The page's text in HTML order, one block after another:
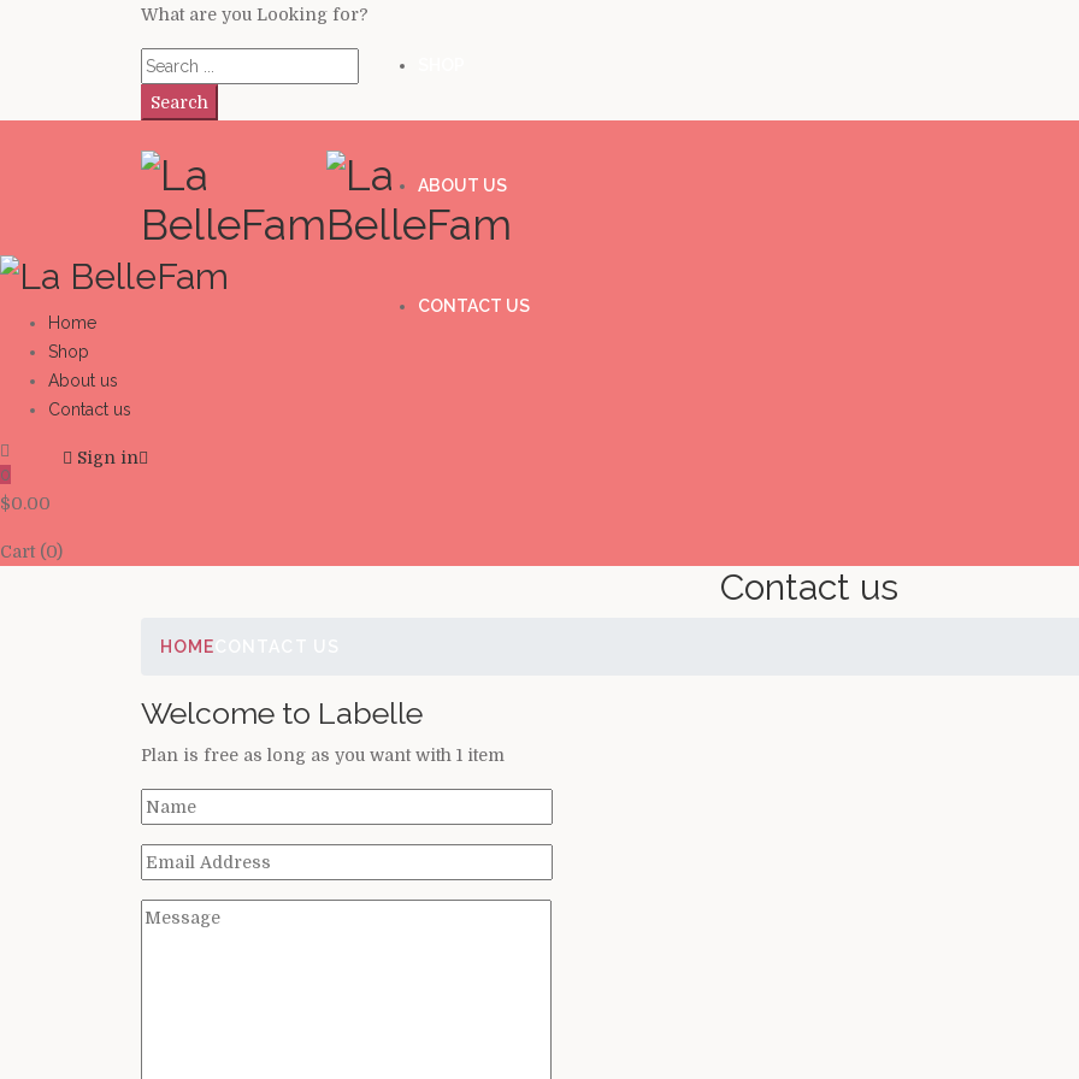
What are you Looking for?
Search
ABOUT US
CONTACT US
Home
Shop
About us
Contact us
0
$0.00
Cart (0)
Sign in
Contact us
HOME
Welcome to Labelle
Plan is free as long as you want with 1 item